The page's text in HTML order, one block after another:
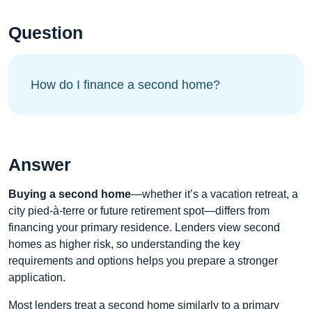
Question
How do I finance a second home?
Answer
Buying a second home—whether it’s a vacation retreat, a
city pied-à-terre or future retirement spot—differs from
financing your primary residence. Lenders view second
homes as higher risk, so understanding the key
requirements and options helps you prepare a stronger
application.
Most lenders treat a second home similarly to a primary